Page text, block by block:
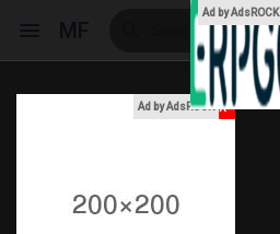
Ad by AdsROCK x
Ad by AdsROCK